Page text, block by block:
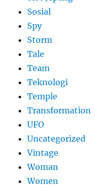
Sosial
Spy
Storm
Tale
Team
Teknologi
Temple
Transformation
UFO
Uncategorized
Vintage
Woman
Women